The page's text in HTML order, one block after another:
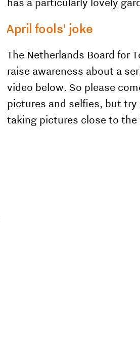
April fools' joke
The Netherlands Board for
raise awareness about a
video below. So please
pictures and selfies, but
taking pictures close to